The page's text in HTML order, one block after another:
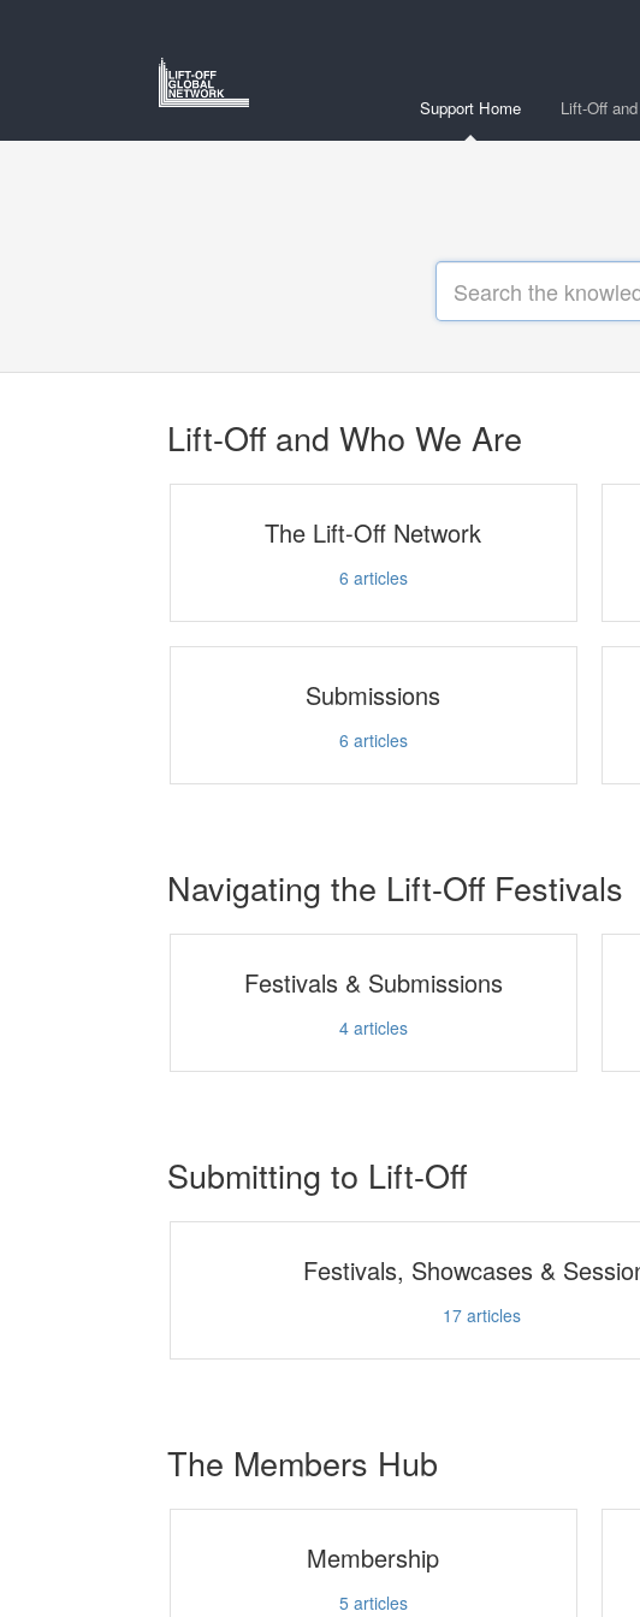
Support Home Lift-Off
Lift-Off and Who We Are
The Lift-Off Network
6 articles
Submissions
6 articles
Navigating the Lift-Off Festivals
Festivals & Submissions
4articles
Submitting to Lift-Off
Festivals, Showcases &
17articles
The Members Hub
Membership
5articles